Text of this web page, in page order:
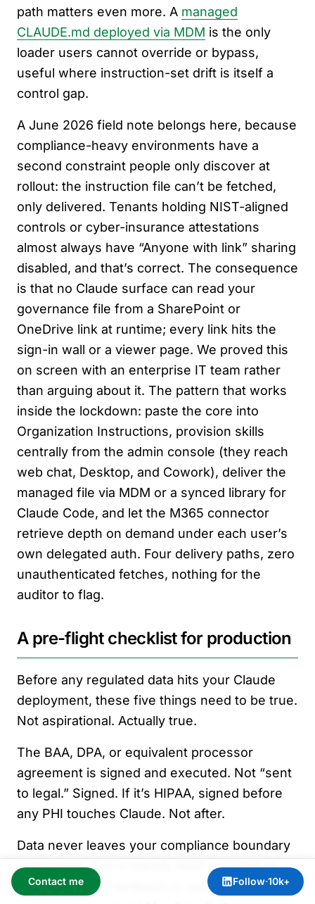
path matters even more. A managed
CLAUDE.md deployed via MDM is the only
loader users cannot override or bypass,
useful where instruction-set drift is itself a
control gap.
A June 2026 field note belongs here, because
compliance-heavy environments have a
second constraint people only discover at
rollout: the instruction file can’t be fetched,
only delivered. Tenants holding NIST-aligned
controls or cyber-insurance attestations
almost always have “Anyone with link” sharing
disabled, and that’s correct. The consequence
is that no Claude surface can read your
governance file from a SharePoint or
OneDrive link at runtime; every link hits the
sign-in wall or a viewer page. We proved this
on screen with an enterprise IT team rather
than arguing about it. The pattern that works
inside the lockdown: paste the core into
Organization Instructions, provision skills
centrally from the admin console (they reach
web chat, Desktop, and Cowork), deliver the
managed file via MDM or a synced library for
Claude Code, and let the M365 connector
retrieve depth on demand under each user’s
own delegated auth. Four delivery paths, zero
unauthenticated fetches, nothing for the
auditor to flag.
A pre-flight checklist for production
Before any regulated data hits your Claude
deployment, these five things need to be true.
Not aspirational. Actually true.
The BAA, DPA, or equivalent processor
agreement is signed and executed. Not “sent
to legal.” Signed. If it’s HIPAA, signed before
any PHI touches Claude. Not after.
Data never leaves your compliance boundary
in the clear. TLS in transit, KMS or CMEK at
rest, and a VPC endpoint or private service
Contact me Follow·10k+